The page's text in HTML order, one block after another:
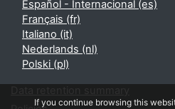
If you continue browsing this
Español - Internacional ‎(es)‎
Français ‎(fr)‎
Italiano ‎(it)‎
Nederlands ‎(nl)‎
Polski ‎(pl)‎